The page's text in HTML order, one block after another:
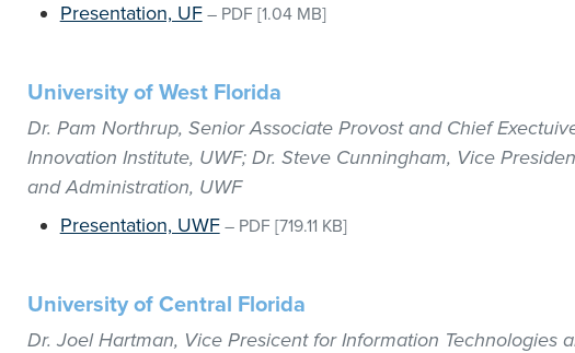
Presentation, UF– PDF [1.04 MB]
University of West Florida
Dr. Pam Northrup, Senior Associate Provost and Chief
Innovation Institute, UWF; Dr. Steve Cunningham, Vice
and Administration, UWF
Presentation, UWF– PDF [719.11 KB]
University of Central Florida
Dr. Joel Hartman, Vice Presicent for Information Technologies